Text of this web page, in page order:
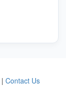
| Contact Us